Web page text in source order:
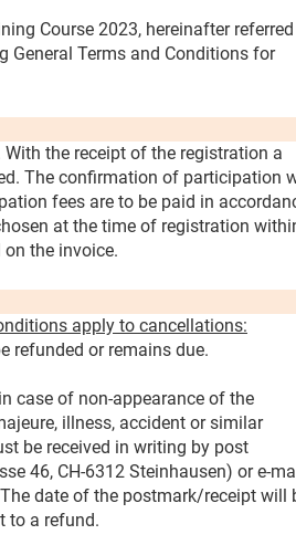
Course 2023, hereinafter
General Terms and Conditions for
the receipt of the registration a
The confirmation of participation
fees are to be paid in
at the time of registration
the invoice.
apply to cancellations:
refunded or remains due.
case of non-appearance of the
illness, accident or similar
be received in writing by post
46, CH-6312 Steinhausen) or e-
date of the postmark/receipt will
to a refund.